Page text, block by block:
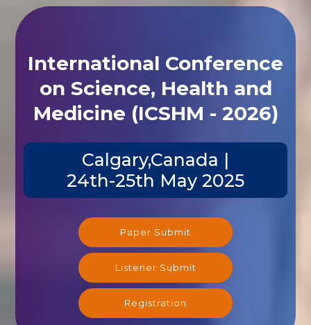
International Conference
on Science, Health and
Medicine (ICSHM - 2026)
Calgary,Canada |
24th-25th May 2025
Paper Submit
Listener Submit
Registration